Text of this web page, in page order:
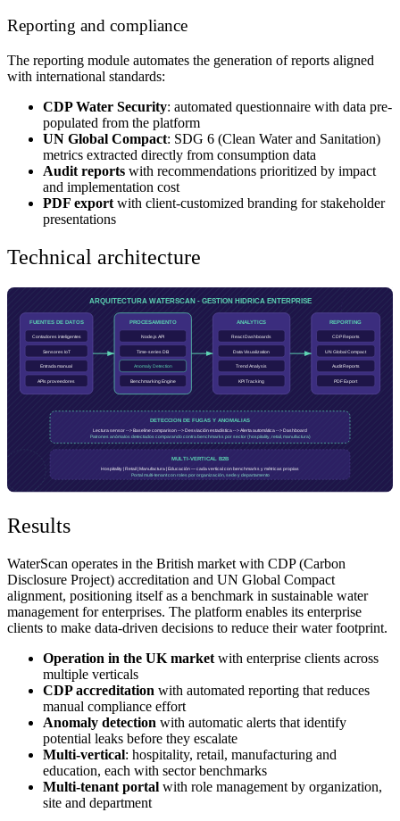
Reporting and compliance
The reporting module automates the generation of reports aligned
with international standards:
CDP Water Security: automated questionnaire with data pre-
populated from the platform
UN Global Compact: SDG 6 (Clean Water and Sanitation)
metrics extracted directly from consumption data
Audit reports with recommendations prioritized by impact
and implementation cost
PDF export with client-customized branding for stakeholder
presentations
Technical architecture
Results
WaterScan operates in the British market with CDP (Carbon
Disclosure Project) accreditation and UN Global Compact
alignment, positioning itself as a benchmark in sustainable water
management for enterprises. The platform enables its enterprise
clients to make data-driven decisions to reduce their water footprint.
Operation in the UK market with enterprise clients across
multiple verticals
CDP accreditation with automated reporting that reduces
manual compliance effort
Anomaly detection with automatic alerts that identify
potential leaks before they escalate
Multi-vertical: hospitality, retail, manufacturing and
education, each with sector benchmarks
Multi-tenant portal with role management by organization,
site and department